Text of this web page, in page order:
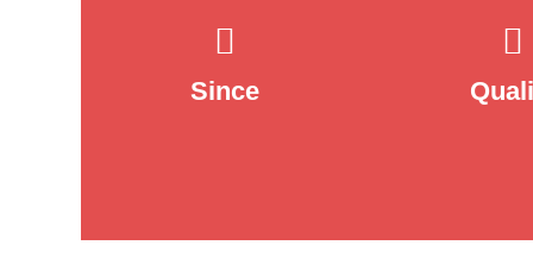
Since
2005 100%